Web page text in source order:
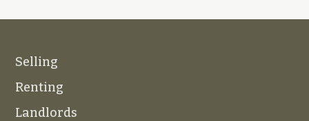
Selling
Renting
Landlords